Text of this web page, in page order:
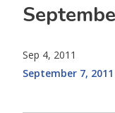
Sep 4, 2011
September 7,